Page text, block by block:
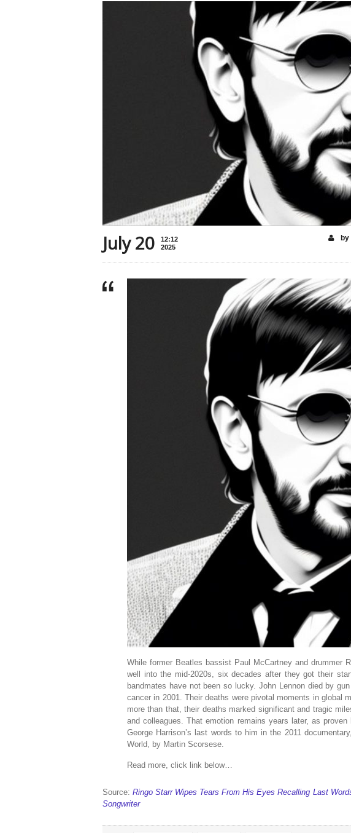
July 20
12:12
2025
While former Beatles bassist Paul McCartney and drummer
well into the mid-2020s, six decades after they got their
bandmates have not been so lucky. John Lennon died by
cancer in 2001. Their deaths were pivotal moments in global
more than that, their deaths marked significant and tragic
and colleagues. That emotion remains years later, as
George Harrison’s last words to him in the 2011
World, by Martin Scorsese.
Read more, click link below…
Source:Ringo Starr Wipes Tears From His Eyes Recalling Last
Songwriter